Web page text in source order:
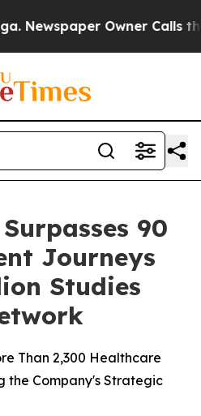
Owner Calls the
90
Journeys
Studies
Than 2,300 Healthcare
the Company's Strategic